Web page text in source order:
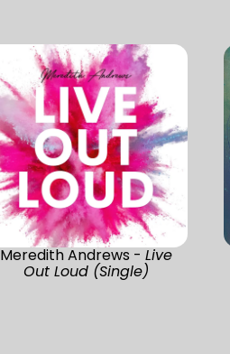
Meredith Andrews - Live
Out Loud (Single)